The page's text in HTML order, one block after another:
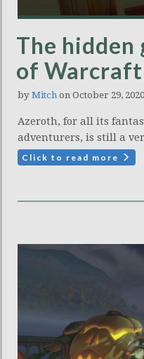
The hidden
of Warcraft
by Mitch on October 29,
Azeroth, for all its
adventurers, is still a
Click to read more